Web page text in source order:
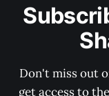
Don't miss out
get access to